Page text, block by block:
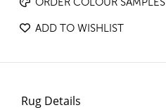
ORDER COLOUR SAMPLES
ADD TO WISHLIST
Rug Details